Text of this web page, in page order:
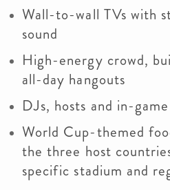
Wall-to-wall TVs with
sound
High-energy crowd,
all-day hangouts
DJs, hosts and in-
World Cup-themed
the three host
specific stadium and